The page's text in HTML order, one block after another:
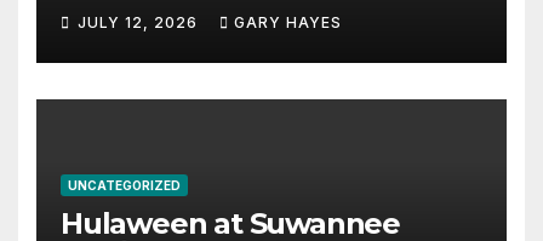
JULY 12, 2026 GARY HAYES
UNCATEGORIZED
Hulaween at Suwannee